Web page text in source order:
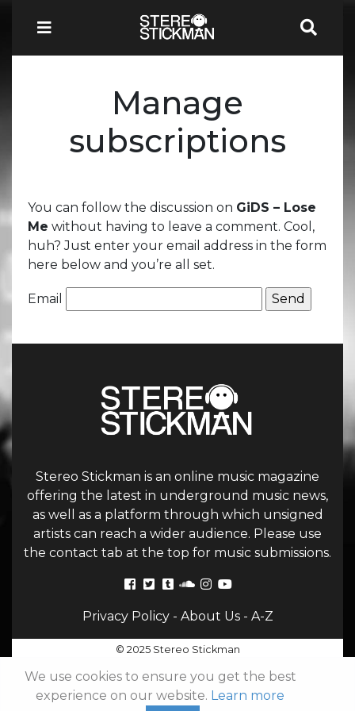
Manage
subscriptions
You can follow the discussion on GiDS – Lose
Me without having to leave a comment. Cool,
huh? Just enter your email address in the form
here below and you’re all set.
Email
Stereo Stickman is an online music magazine
offering the latest in underground music news,
as well as a platform through which unsigned
artists can reach a wider audience. Please use
the contact tab at the top for music submissions.
Privacy Policy- About Us- A-Z
© 2025 Stereo Stickman
We use cookies to ensure you get the best
experience on our website. Learn more